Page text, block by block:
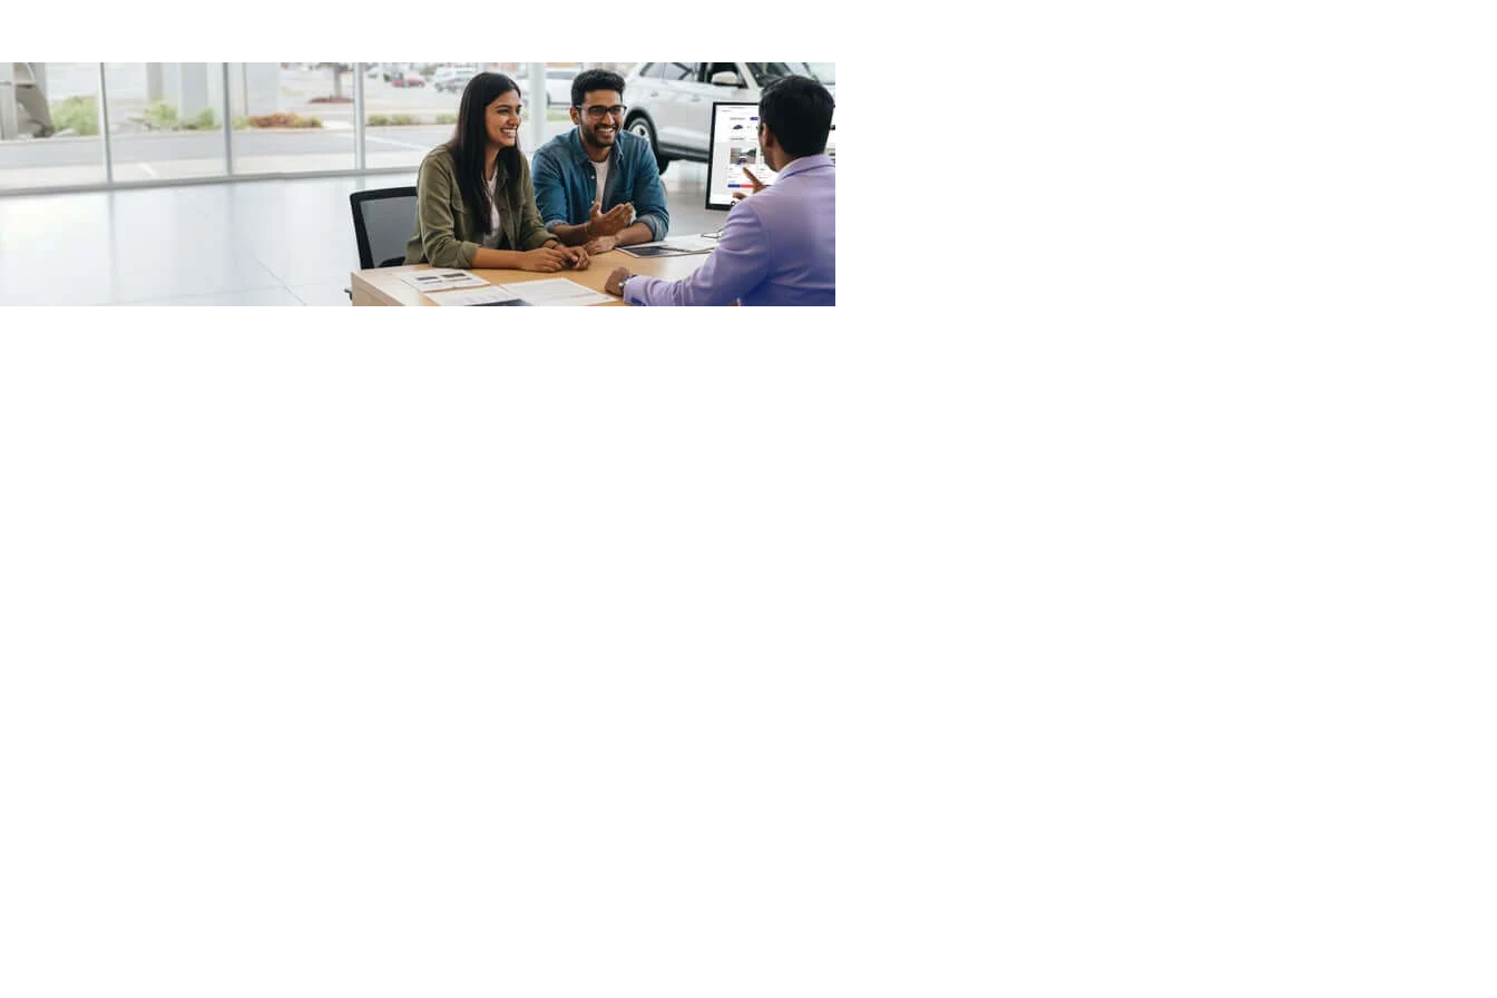
/fragments/plp-details
Used cars as on
Second hand